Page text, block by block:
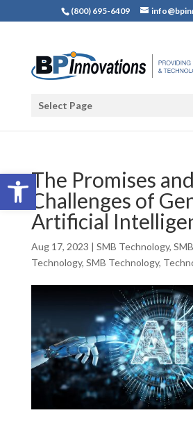
Open toolbar
(800) 695-6409
Select Page
The Promises and
Challenges of
Artificial
Aug 17, 2023 | SMB Technology,
Technology, SMB Technology,